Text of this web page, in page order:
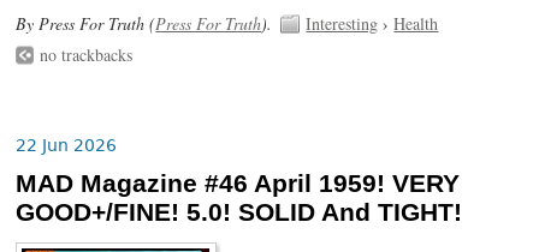
By Press For Truth (Press For Truth). Interesting ›Health
no trackbacks
22 Jun 2026
MAD Magazine #46 April 1959! VERY
GOOD+/FINE! 5.0! SOLID And TIGHT!